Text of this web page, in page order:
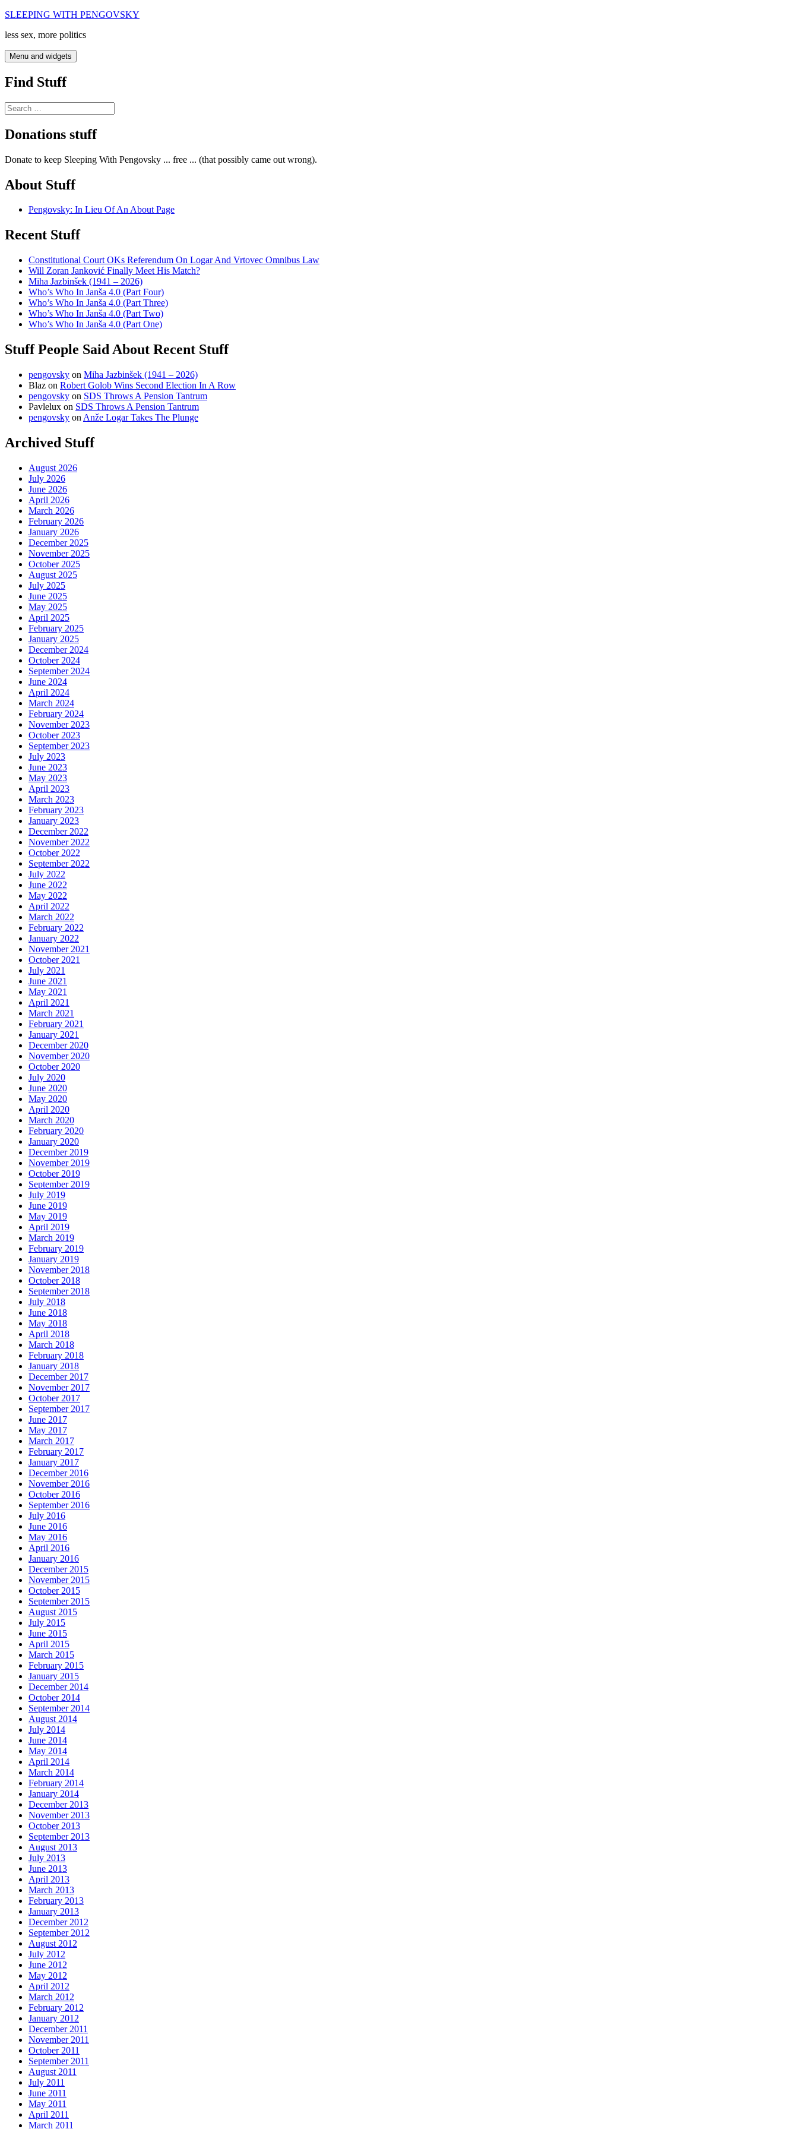
Skip
content
SLEEPING WITH PENGOVSKY
less sex, more politics
Menu and widgets
Find Stuff
Search
for:
Donations stuff
Donate to keep Sleeping With Pengovsky ... free ... (that possibly came out wrong).
About Stuff
Pengovsky: In Lieu Of An About Page
Recent Stuff
Constitutional Court OKs Referendum On Logar And Vrtovec Omnibus Law
Will Zoran Janković Finally Meet His Match?
Miha Jazbinšek (1941 – 2026)
Who’s Who In Janša 4.0 (Part Four)
Who’s Who In Janša 4.0 (Part Three)
Who’s Who In Janša 4.0 (Part Two)
Who’s Who In Janša 4.0 (Part One)
Stuff People Said About Recent Stuff
pengovsky on Miha Jazbinšek (1941 – 2026)
Blaz on Robert Golob Wins Second Election In A Row
pengovsky on SDS Throws A Pension Tantrum
Pavlelux on SDS Throws A Pension Tantrum
pengovsky on Anže Logar Takes The Plunge
Archived Stuff
August 2026
July 2026
June 2026
April 2026
March 2026
February 2026
January 2026
December 2025
November 2025
October 2025
August 2025
July 2025
June 2025
May 2025
April 2025
February 2025
January 2025
December 2024
October 2024
September 2024
June 2024
April 2024
March 2024
February 2024
November 2023
October 2023
September 2023
July 2023
June 2023
May 2023
April 2023
March 2023
February 2023
January 2023
December 2022
November 2022
October 2022
September 2022
July 2022
June 2022
May 2022
April 2022
March 2022
February 2022
January 2022
November 2021
October 2021
July 2021
June 2021
May 2021
April 2021
March 2021
February 2021
January 2021
December 2020
November 2020
October 2020
July 2020
June 2020
May 2020
April 2020
March 2020
February 2020
January 2020
December 2019
November 2019
October 2019
September 2019
July 2019
June 2019
May 2019
April 2019
March 2019
February 2019
January 2019
November 2018
October 2018
September 2018
July 2018
June 2018
May 2018
April 2018
March 2018
February 2018
January 2018
December 2017
November 2017
October 2017
September 2017
June 2017
May 2017
March 2017
February 2017
January 2017
December 2016
November 2016
October 2016
September 2016
July 2016
June 2016
May 2016
April 2016
January 2016
December 2015
November 2015
October 2015
September 2015
August 2015
July 2015
June 2015
April 2015
March 2015
February 2015
January 2015
December 2014
October 2014
September 2014
August 2014
July 2014
June 2014
May 2014
April 2014
March 2014
February 2014
January 2014
December 2013
November 2013
October 2013
September 2013
August 2013
July 2013
June 2013
April 2013
March 2013
February 2013
January 2013
December 2012
September 2012
August 2012
July 2012
June 2012
May 2012
April 2012
March 2012
February 2012
January 2012
December 2011
November 2011
October 2011
September 2011
August 2011
July 2011
June 2011
May 2011
April 2011
March 2011